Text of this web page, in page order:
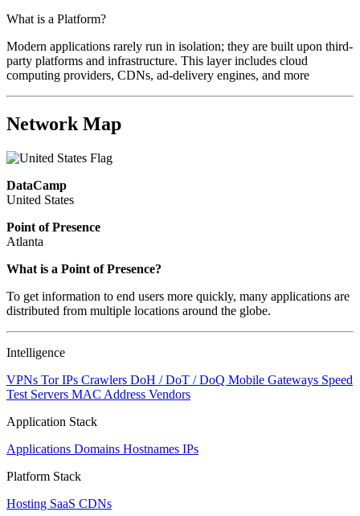
What is a Platform?
Modern applications rarely run in isolation; they are built upon third-
party platforms and infrastructure. This layer includes cloud
computing providers, CDNs, ad-delivery engines, and more
Network Map
DataCamp
United States
Point of Presence
Atlanta
What is a Point of Presence?
To get information to end users more quickly, many applications are
distributed from multiple locations around the globe.
Intelligence
VPNs Tor IPs Crawlers DoH / DoT / DoQ Mobile Gateways Speed
Test Servers MAC Address Vendors
Application Stack
Applications Domains Hostnames IPs
Platform Stack
Hosting SaaS CDNs